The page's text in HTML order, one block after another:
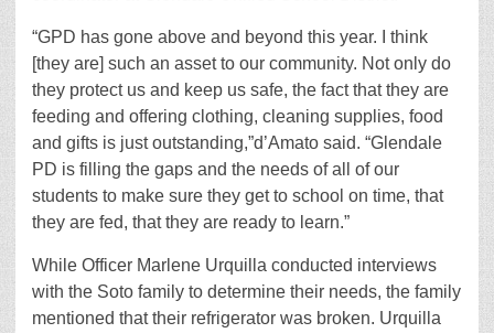
“GPD has gone above and beyond this year. I think
[they are] such an asset to our community. Not only do
they protect us and keep us safe, the fact that they are
feeding and offering clothing, cleaning supplies, food
and gifts is just outstanding,”d’Amato said. “Glendale
PD is filling the gaps and the needs of all of our
students to make sure they get to school on time, that
they are fed, that they are ready to learn.”
While Officer Marlene Urquilla conducted interviews
with the Soto family to determine their needs, the family
mentioned that their refrigerator was broken. Urquilla